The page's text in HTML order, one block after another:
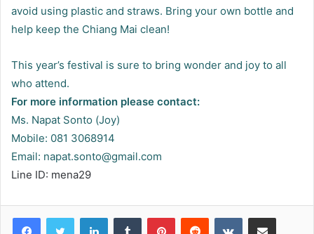
avoid using plastic and straws. Bring your own bottle and
help keep the Chiang Mai clean!
This year’s festival is sure to bring wonder and joy to all
who attend.
For more information please contact:
Ms. Napat Sonto (Joy)
Mobile: 081 3068914
Email: napat.sonto@gmail.com
Line ID: mena29
LinkedInTumblr PinterestReddit VKontakteShare via Email